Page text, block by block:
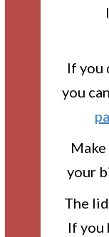
If you
you can
your
The
If you